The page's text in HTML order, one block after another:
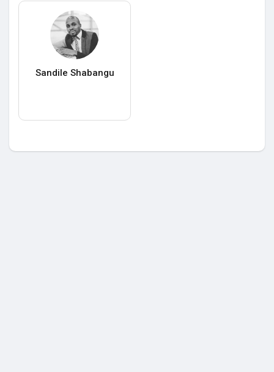
Sandile Shabangu